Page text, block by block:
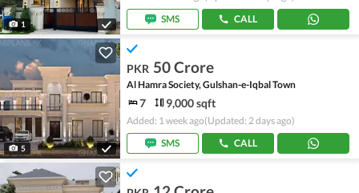
1
SMS
CALL
5
PKR 50 Crore
Al Hamra Society, Gulshan-e-Iqbal Town
7 9,000 sqft
Added: 1 week ago(Updated: 2 days ago)
SMS
CALL